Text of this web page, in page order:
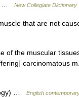
…
New Collegiate Dictionary
that are not
of the muscular
carcinomatous
… English